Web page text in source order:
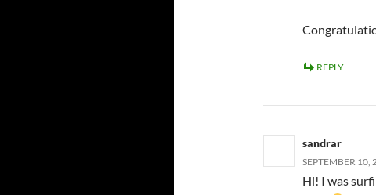
REPLY
sandrar
SEPTEMBER 10,
Hi! I was